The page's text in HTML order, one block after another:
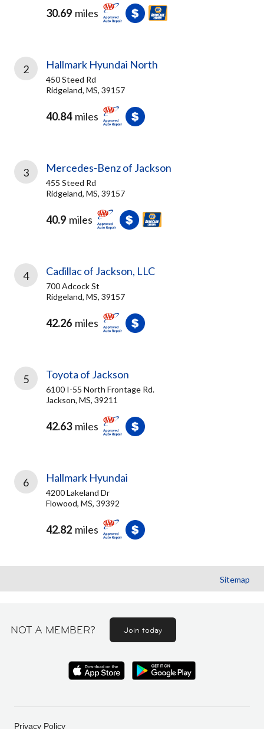
30.69 miles
2 Hallmark Hyundai North
450 Steed Rd
Ridgeland, MS, 39157
40.84 miles
3 Mercedes-Benz of Jackson
455 Steed Rd
Ridgeland, MS, 39157
40.9 miles
4 Cadillac of Jackson, LLC
700 Adcock St
Ridgeland, MS, 39157
42.26 miles
5 Toyota of Jackson
6100 I-55 North Frontage Rd.
Jackson, MS, 39211
42.63 miles
6 Hallmark Hyundai
4200 Lakeland Dr
Flowood, MS, 39392
42.82 miles
Sitemap
NOT A MEMBER? Join today
Privacy Policy